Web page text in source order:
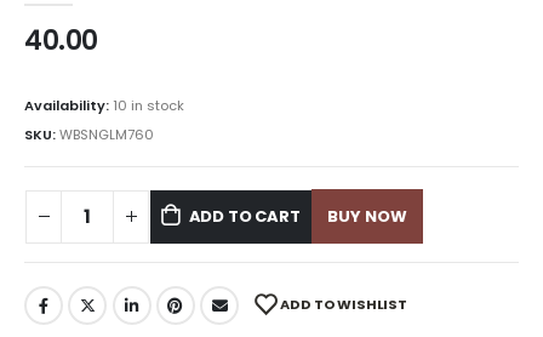
40.00
Availability: 10 in stock
SKU:WBSNGLM760
ADD TO CART BUY NOW
ADD TO WISHLIST